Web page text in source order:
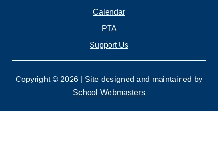
Calendar
PTA
Support Us
Copyright © 2026 | Site designed and maintained by
School Webmasters